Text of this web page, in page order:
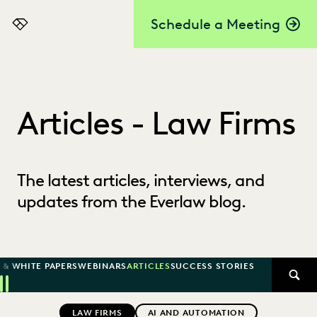
Schedule a Meeting
Everlaw
Articles - Law Firms
The latest articles, interviews, and
updates from the Everlaw blog.
& WHITE PAPERSWEBINARSARTICLESSUCCESS STORIES
Previous
Next
LAW FIRMS
AI AND AUTOMATION